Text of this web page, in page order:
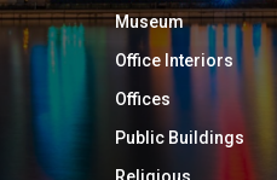
Museum
Office Interiors
Offices
Public Buildings
Religious